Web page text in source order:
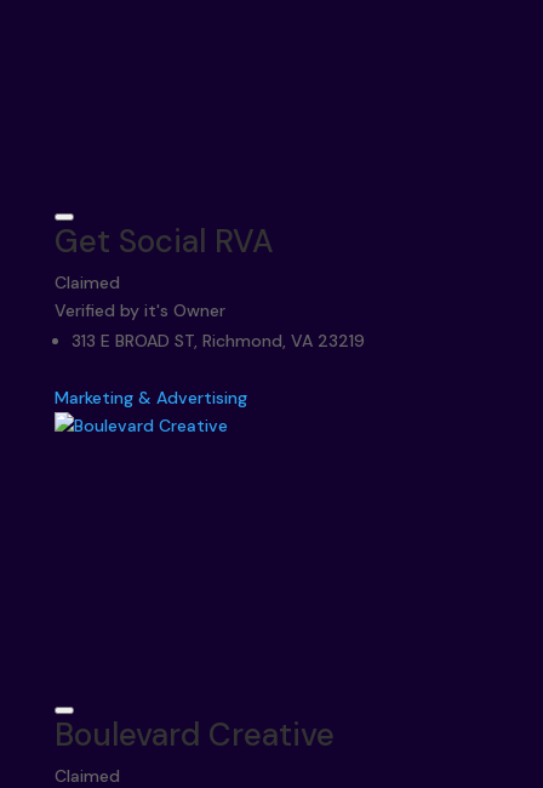
Get Social RVA
Claimed
Verified by it's Owner
313 E BROAD ST, Richmond, VA 23219
Marketing & Advertising
Boulevard Creative
Claimed